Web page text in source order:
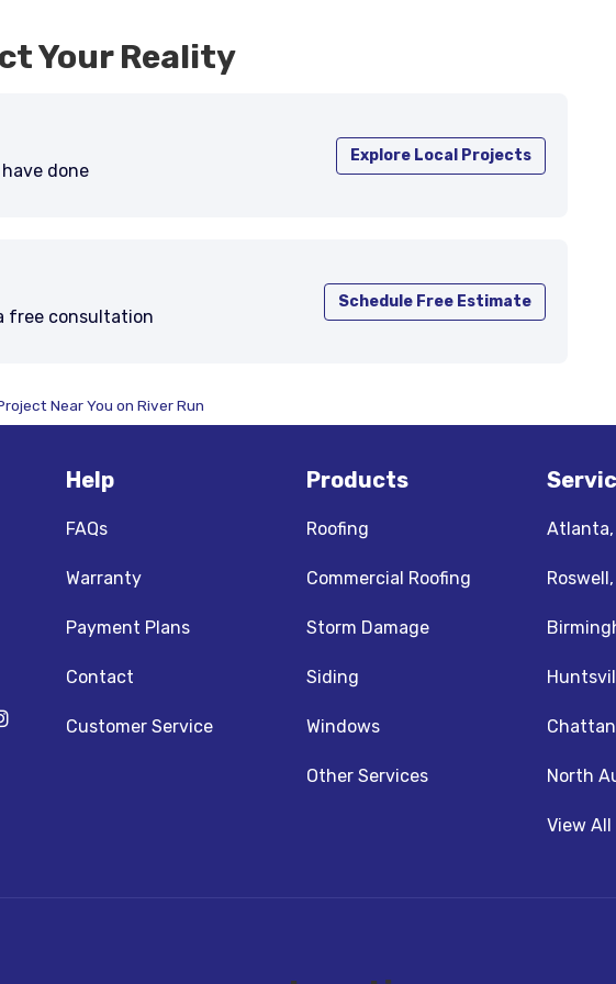
Your Reality
done
Explore Local Projects
free consultation
Schedule Free Estimate
Near You on River Run
YouTube
us on Houzz
Us On Instagram
Help
FAQs
Warranty
Payment Plans
Contact
Customer Service
Products
Roofing
Commercial Roofing
Storm Damage
Siding
Windows
Other Services
Atlanta,
North
View All